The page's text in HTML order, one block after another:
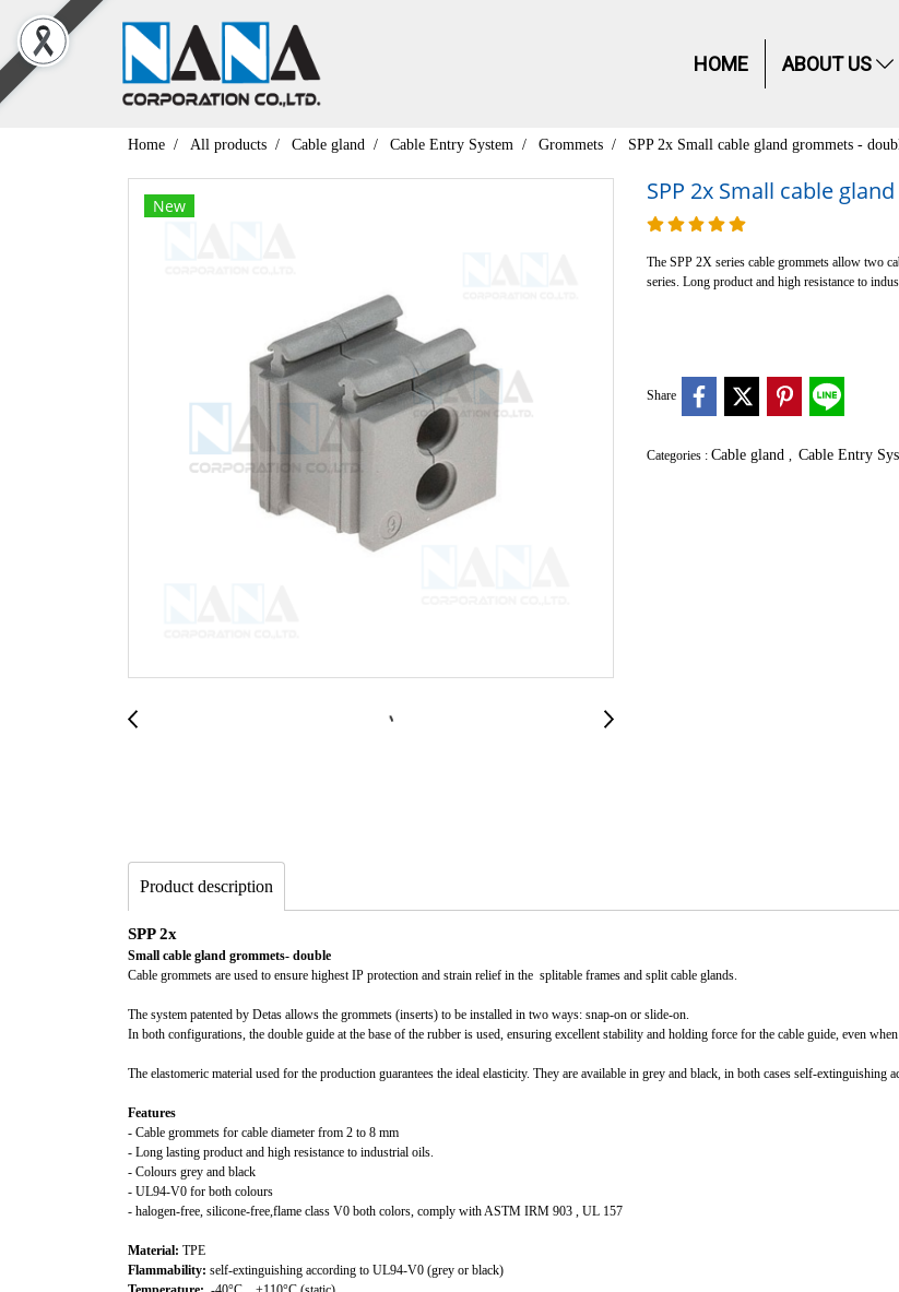
HOME ABOUT US
Home All products Cable gland Cable Entry System Grommets SPP 2x Small cable gland grommets -
New
SPP 2x Small cable
The SPP 2X series cable grommets allow two
series. Long product and high resistance to
Share
Categories : Cable gland Cable Entry
Product description
SPP 2x
Small cable gland grommets- double
Cable grommets are used to ensure highest IP protection and strain relief in the splitable frames and split cable glands.
The system patented by Detas allows the grommets (inserts) to be installed in two ways: snap‑on or slide‑on.
In both configurations, the double guide at the base of the rubber is used, ensuring excellent stability and holding force for the cable guide, even
The elastomeric material used for the production guarantees the ideal elasticity. They are available in grey and black, in both cases self-extinguishing
Features
- Cable grommets for cable diameter from 2 to 8 mm
- Long lasting product and high resistance to industrial oils.
- Colours grey and black
- UL94-V0 for both colours
- halogen-free, silicone-free,flame class V0 both colors, comply with ASTM IRM 903 , UL 157
Material: TPE
Flammability: self-extinguishing according to UL94-V0 (grey or black)